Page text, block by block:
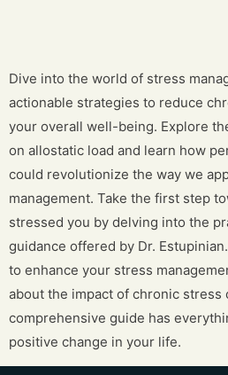
Dive into the world of stress
actionable strategies to reduce
your overall well-being. Explore
on allostatic load and learn how
could revolutionize the way we
management. Take the first step
stressed you by delving into the
guidance offered by Dr.
to enhance your stress
about the impact of chronic stress
comprehensive guide has
positive change in your life.